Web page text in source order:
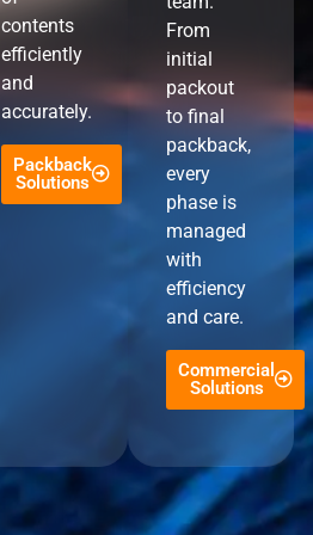
contents
efficiently
and
accurately.
Packback
Solutions
From
initial
packout
to final
packback,
every
phase is
managed
with
efficiency
and care.
Commercial
Solutions